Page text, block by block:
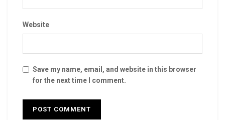
Website
Save my name, email, and website in this browser
for the next time I comment.